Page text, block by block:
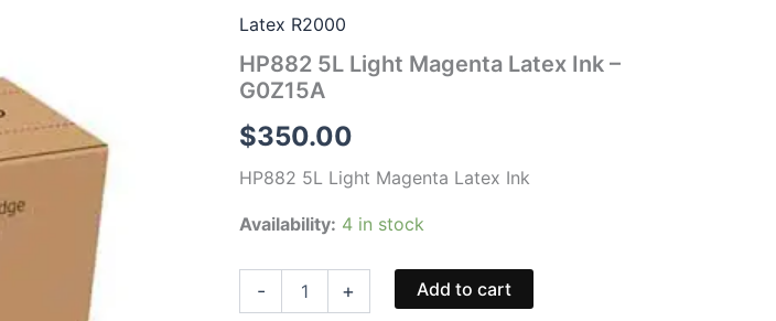
Latex R2000
HP882 5L Light Magenta Latex Ink –
G0Z15A
$350.00
HP882 5L Light Magenta Latex Ink
Availability: 4 in stock
- + Add to cart